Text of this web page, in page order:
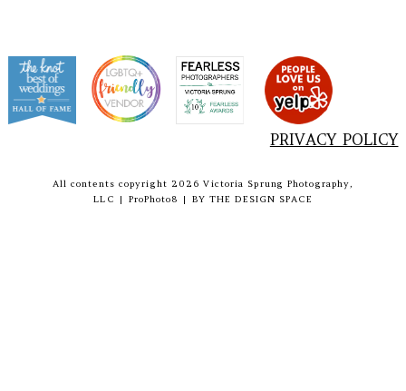
PRIVACY POLICY
All contents copyright 2026 Victoria Sprung Photography,
LLC
| ProPhoto8 | BYTHE DESIGN SPACE